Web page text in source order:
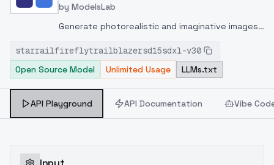
by ModelsLab
Generate photorealistic and imaginative images
inpainting, and image-to-image translation
features, ideal for creatives and marketers.
starrailfireflytrailblazersd15sdxl-v30
Open Source Model
Unlimited Usage LLMs.txt
API Playground API Documentation Vibe